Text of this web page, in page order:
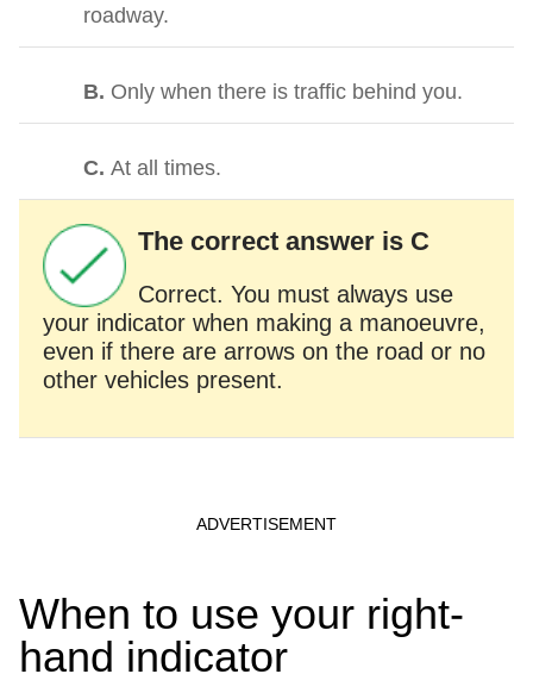
roadway.
B. Only when there is traffic behind you.
C.At all times.
The correct answer is C
Correct. You must always use
your indicator when making a manoeuvre,
even if there are arrows on the road or no
other vehicles present.
When to use your right-
hand indicator